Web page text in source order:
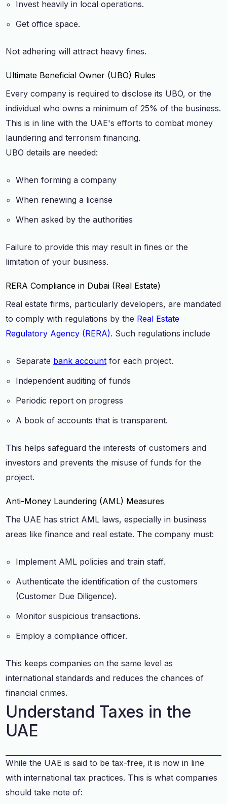
Invest heavily in local operations.
Get office space.
Not adhering will attract heavy fines.
Ultimate Beneficial Owner (UBO) Rules
Every company is required to disclose its UBO, or the
individual who owns a minimum of 25% of the business.
This is in line with the UAE's efforts to combat money
laundering and terrorism financing.
UBO details are needed:
When forming a company
When renewing a license
When asked by the authorities
Failure to provide this may result in fines or the
limitation of your business.
RERA Compliance in Dubai (Real Estate)
Real estate firms, particularly developers, are mandated
to comply with regulations by the Real Estate
Regulatory Agency (RERA). Such regulations include
Separate bank account for each project.
Independent auditing of funds
Periodic report on progress
A book of accounts that is transparent.
This helps safeguard the interests of customers and
investors and prevents the misuse of funds for the
project.
Anti-Money Laundering (AML) Measures
The UAE has strict AML laws, especially in business
areas like finance and real estate. The company must:
Implement AML policies and train staff.
Authenticate the identification of the customers
(Customer Due Diligence).
Monitor suspicious transactions.
Employ a compliance officer.
This keeps companies on the same level as
international standards and reduces the chances of
financial crimes.
Understand Taxes in the
UAE
While the UAE is said to be tax-free, it is now in line
with international tax practices. This is what companies
should take note of: